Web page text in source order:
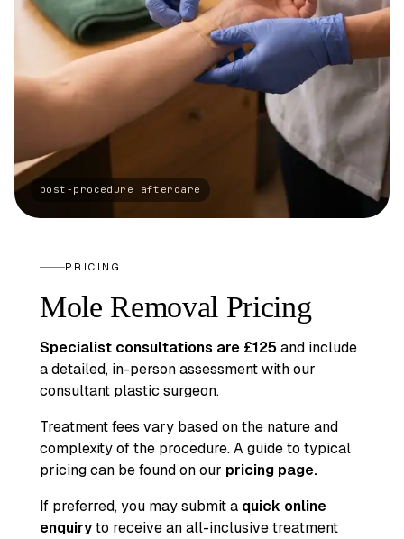
PRICING
Mole Removal Pricing
Specialist consultations are £125 and include
a detailed, in-person assessment with our
consultant plastic surgeon.
Treatment fees vary based on the nature and
complexity of the procedure. A guide to typical
pricing can be found on our pricing page.
If preferred, you may submit a quick online
enquiryto receive an all-inclusive treatment